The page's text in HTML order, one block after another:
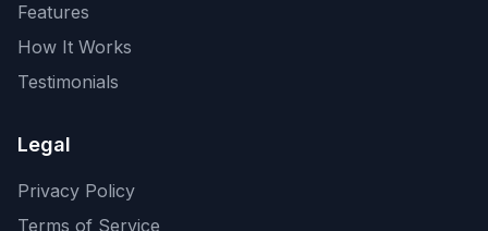
Features
How It Works
Testimonials
Legal
Privacy Policy
Terms of Service